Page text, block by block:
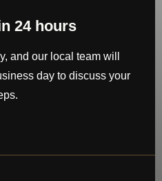
24 hours
and our local team will
day to discuss your